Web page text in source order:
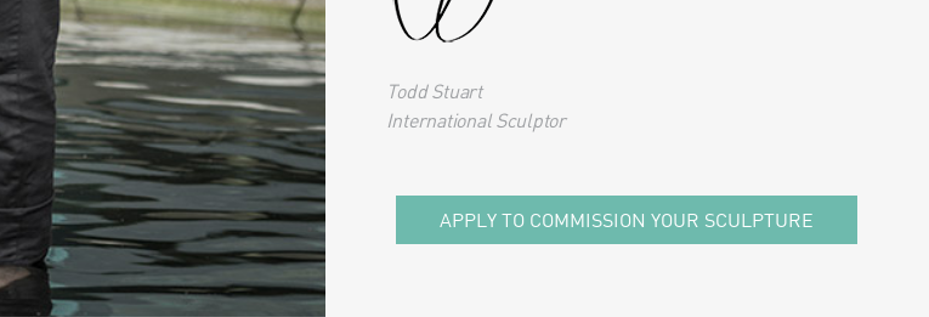
Todd Stuart
International Sculptor
APPLY TO COMMISSION YOUR SCULPTURE